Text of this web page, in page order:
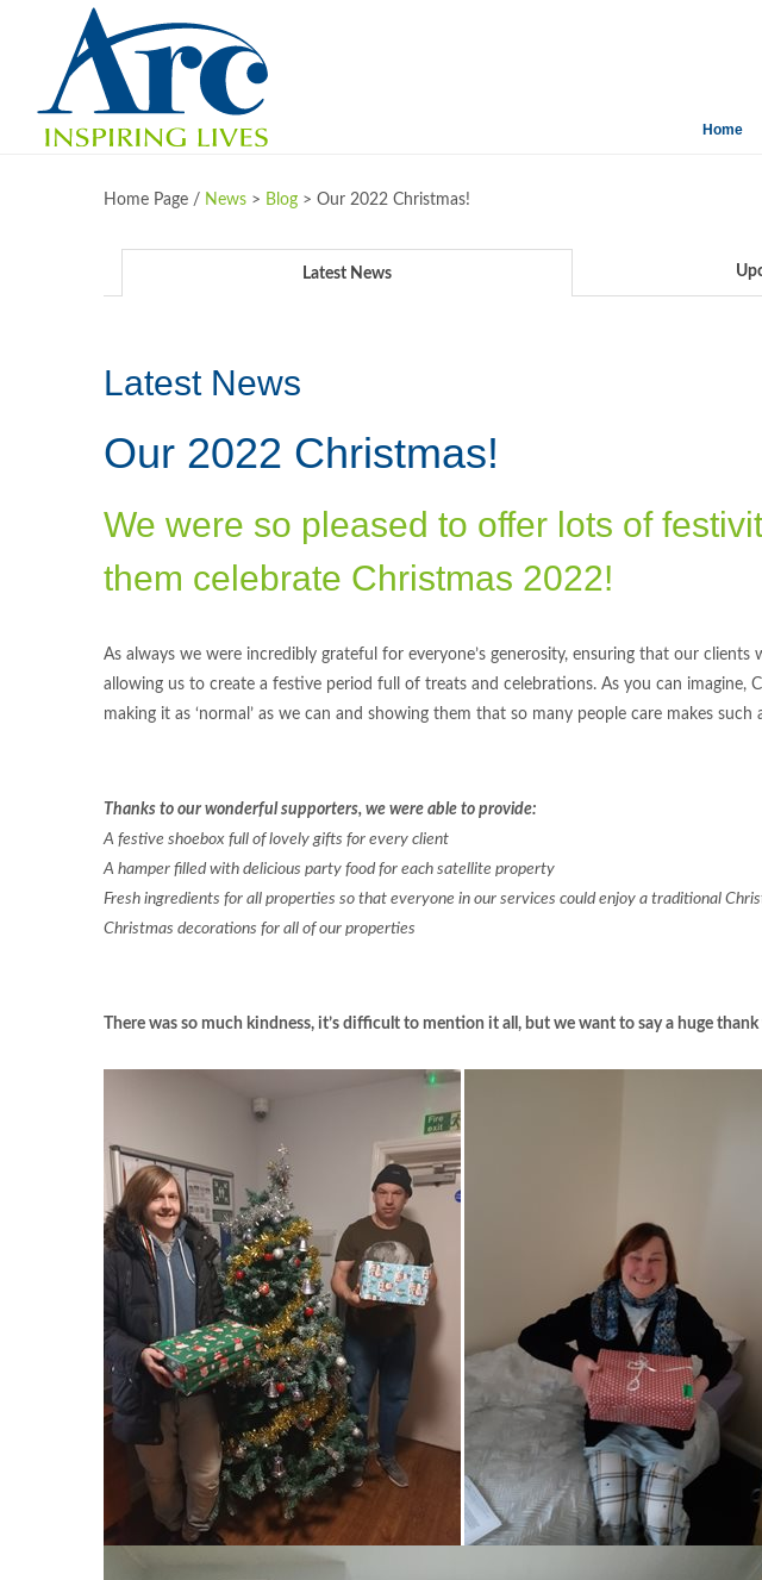
Home
Home Page / News > Blog > Our 2022 Christmas!
Latest News
Latest News
Our 2022 Christmas!
We were so pleased to offer lots of
them celebrate Christmas 2022!
As always we were incredibly grateful for everyone’s generosity, ensuring that our
allowing us to create a festive period full of treats and celebrations. As you can imagine,
making it as ‘normal’ as we can and showing them that so many people care makes such
Thanks to our wonderful supporters, we were able to provide:
A festive shoebox full of lovely gifts for every client
A hamper filled with delicious party food for each satellite property
Fresh ingredients for all properties so that everyone in our services could enjoy a traditional
Christmas decorations for all of our properties
There was so much kindness, it’s difficult to mention it all, but we want to say a huge